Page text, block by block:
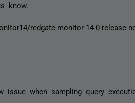
know.
redgate-monitor-14-0-release-
issue when sampling query